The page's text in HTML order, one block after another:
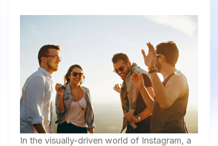
In the visually-driven world of Instagram, a